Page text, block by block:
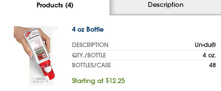
Products (4) Description
4 oz Bottle
DESCRIPTION
Un-du®
QTY./BOTTLE
4 oz.
BOTTLES/CASE
48
Starting at $12.25